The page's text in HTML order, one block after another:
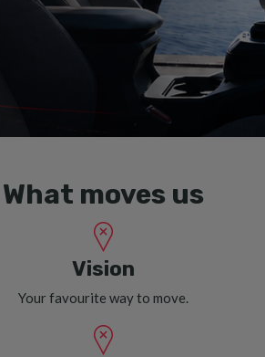
What moves us
Vision
Your favourite way to move.